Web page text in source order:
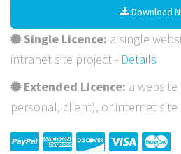
Download
Single Licence: a single
intranet site project - Details
Extended Licence: a website
personal, client), or internet site